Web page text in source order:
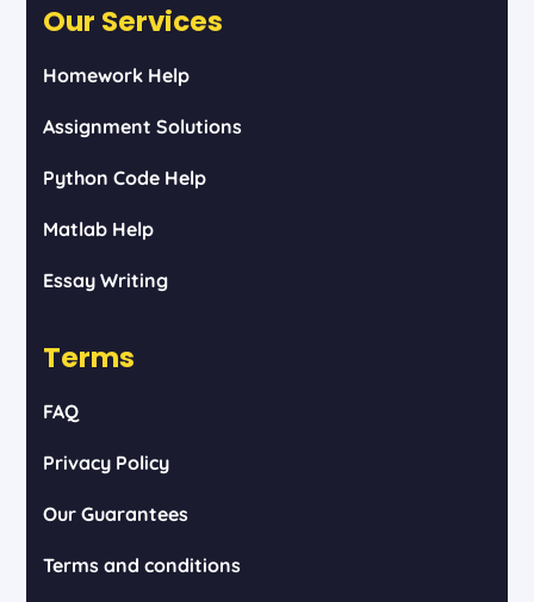
Our Services
Homework Help
Assignment Solutions
Python Code Help
Matlab Help
Essay Writing
Terms
FAQ
Privacy Policy
Our Guarantees
Terms and conditions